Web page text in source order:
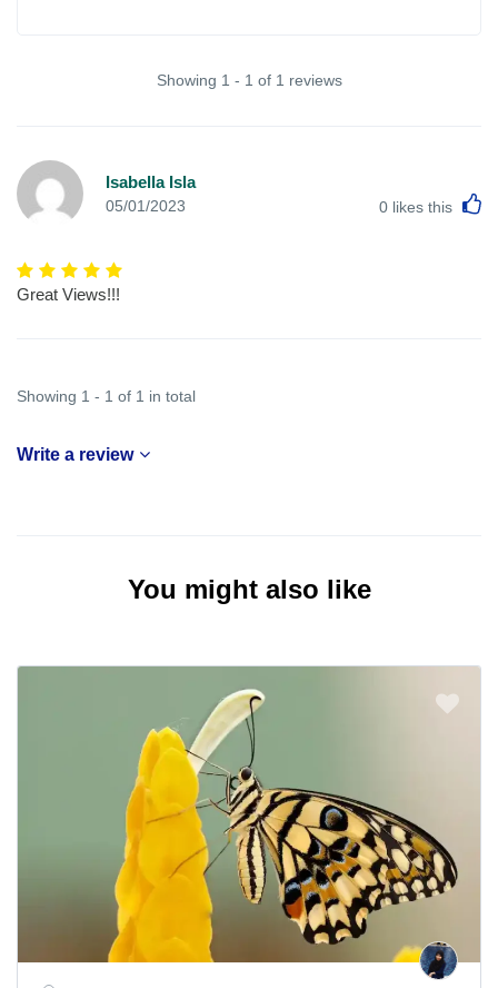
Showing 1 - 1 of 1 reviews
Isabella Isla
05/01/2023 0 likes this
Great Views!!!
Showing 1 - 1 of 1 in total
Write a review
You might also like